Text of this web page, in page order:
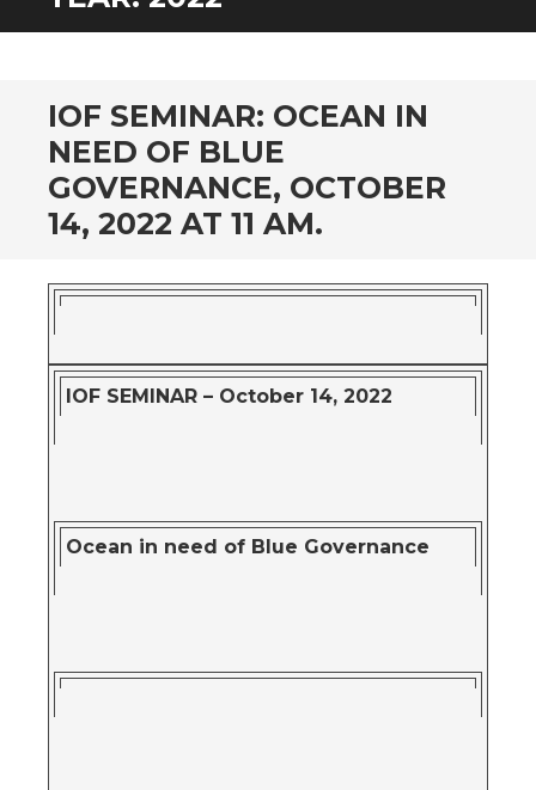
TO
IOF SEMINAR: OCEAN IN
NEED OF BLUE
GOVERNANCE, OCTOBER
14, 2022 AT 11 AM.
IOF SEMINAR – October 14, 2022
Ocean in need of Blue Governance